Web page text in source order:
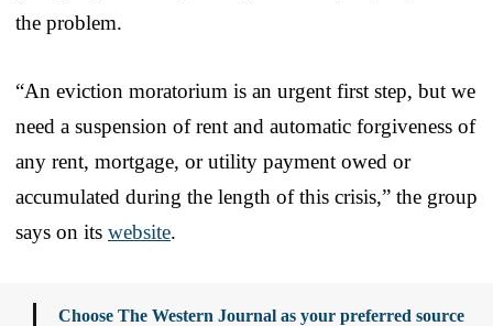
the problem.
“An eviction moratorium is an urgent first step, but we
need a suspension of rent and automatic forgiveness of
any rent, mortgage, or utility payment owed or
accumulated during the length of this crisis,” the group
says on its website.
Choose The Western Journal as your preferred source